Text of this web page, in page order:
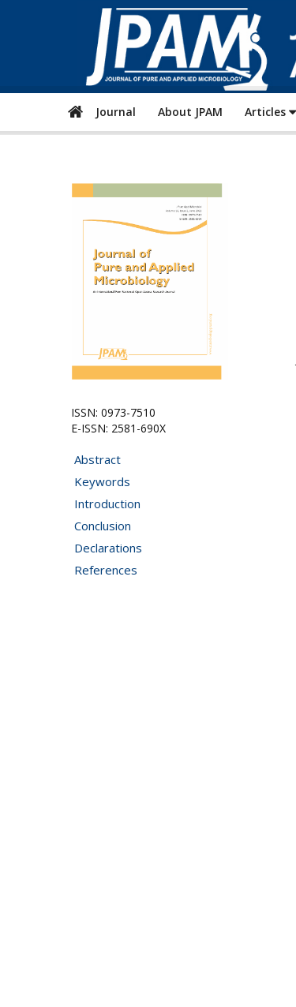
Journal About JPAM Articles
ISSN: 0973-7510
E-ISSN: 2581-690X
Abstract
Keywords
Introduction
Conclusion
Declarations
References